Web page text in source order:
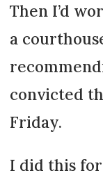
Then I’d
a
convicted
Friday.
I did this